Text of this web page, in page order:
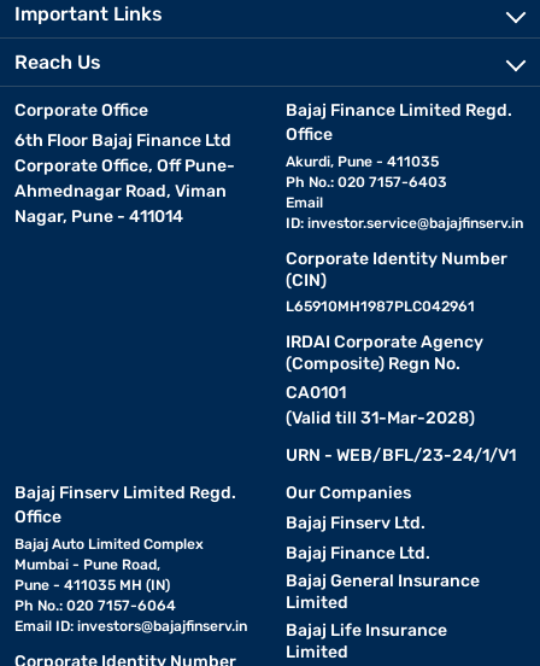
Important Links
Reach Us
Corporate Office
6th Floor Bajaj Finance Ltd
Corporate Office, Off Pune-
Ahmednagar Road, Viman
Nagar, Pune - 411014
Bajaj Finance Limited Regd.
Office
Akurdi, Pune - 411035
Ph No.: 020 7157-6403
Email
ID: investor.service@bajajfinserv.in
Corporate Identity Number
(CIN)
L65910MH1987PLC042961
IRDAI Corporate Agency
(Composite) Regn No.
CA0101
(Valid till 31-Mar-2028)
URN - WEB/BFL/23-24/1/V1
Bajaj Finserv Limited Regd.
Office
Bajaj Auto Limited Complex
Mumbai - Pune Road,
Pune - 411035 MH (IN)
Ph No.: 020 7157-6064
Email ID: investors@bajajfinserv.in
Corporate Identity Number
Our Companies
Bajaj Finserv Ltd.
Bajaj Finance Ltd.
Bajaj General Insurance
Limited
Bajaj Life Insurance
Limited